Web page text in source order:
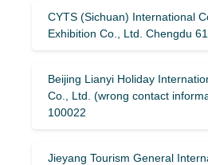
CYTS (Sichuan) International
Exhibition Co., Ltd. Chengdu
Beijing Lianyi Holiday
Co., Ltd. (wrong contact
100022
Jieyang Tourism General